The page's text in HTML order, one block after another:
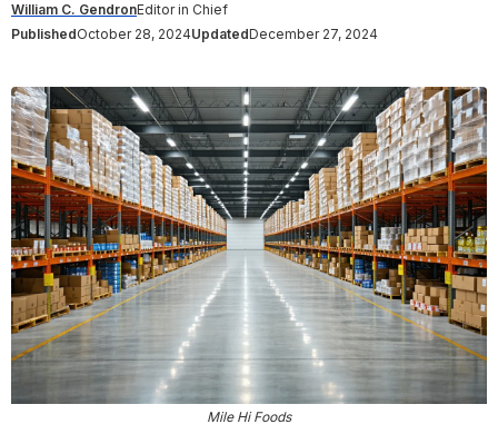
William C. GendronEditor in Chief
PublishedOctober 28, 2024UpdatedDecember 27, 2024
Mile Hi Foods